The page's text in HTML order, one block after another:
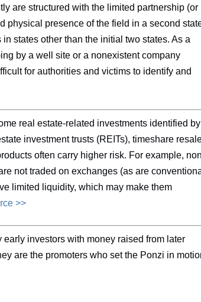
are structured with the limited partnership (or
physical presence of the field in a second
states other than the initial two states. As a
by a well site or a nonexistent company
for authorities and victims to identify and
real estate-related investments identified by
investment trusts (REITs), timeshare
often carry higher risk. For example,
not traded on exchanges (as are
limited liquidity, which may make them
>>
investors with money raised from later
are the promoters who set the Ponzi in